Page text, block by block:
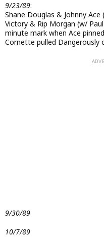
9/23/89:
Shane Douglas & Johnny
Victory & Rip Morgan (w/
minute mark when Ace
Cornette pulled Dangerously
9/30/89
10/7/89